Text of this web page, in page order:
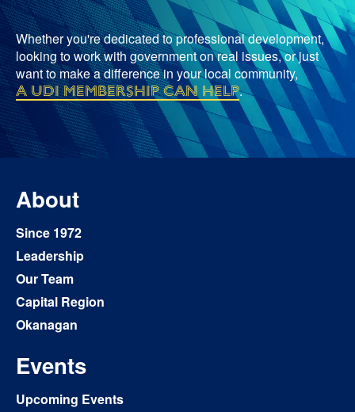
Whether you're dedicated to professional development,
looking to work with government on real issues, or just
want to make a difference in your local community,
a UDI membership can help.
About
Since 1972
Leadership
Our Team
Capital Region
Okanagan
Events
Upcoming Events